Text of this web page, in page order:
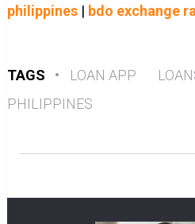
philippines| bdo exchange
TAGS • LOAN APP
PHILIPPINES